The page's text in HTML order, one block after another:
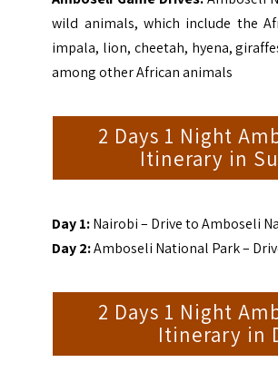
wild animals, which include the
impala, lion, cheetah, hyena,
among other African animals
2 Days 1 Night
Itinerary in
Day 1:Nairobi – Drive to Amboseli
Day 2:Amboseli National Park –
2 Days 1 Night
Itinerary in